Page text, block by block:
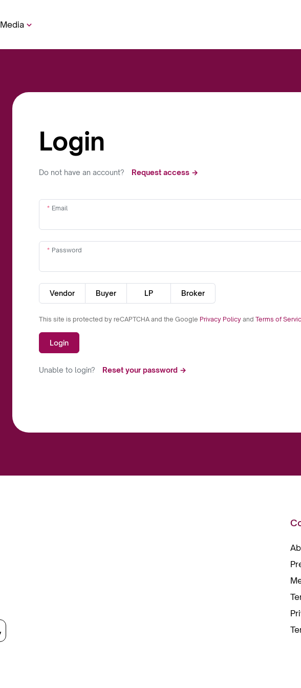
Media
Login
Do not have an account? Request access →
Email
Password
Vendor Buyer LP Broker
This site is protected by reCAPTCHA and the Google Privacy Policy and Terms of
Login
Unable to login? Reset your password →